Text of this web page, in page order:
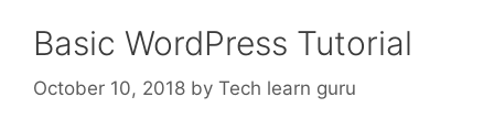
Basic WordPress Tutorial
October 10, 2018 by Tech learn guru